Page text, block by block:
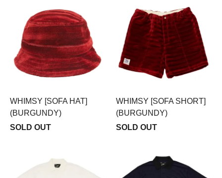
WHIMSY [SOFA HAT]
(BURGUNDY)
SOLD OUT
WHIMSY [SOFA SHORT]
(BURGUNDY)
SOLD OUT